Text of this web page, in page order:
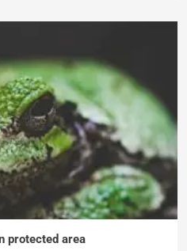
protected area